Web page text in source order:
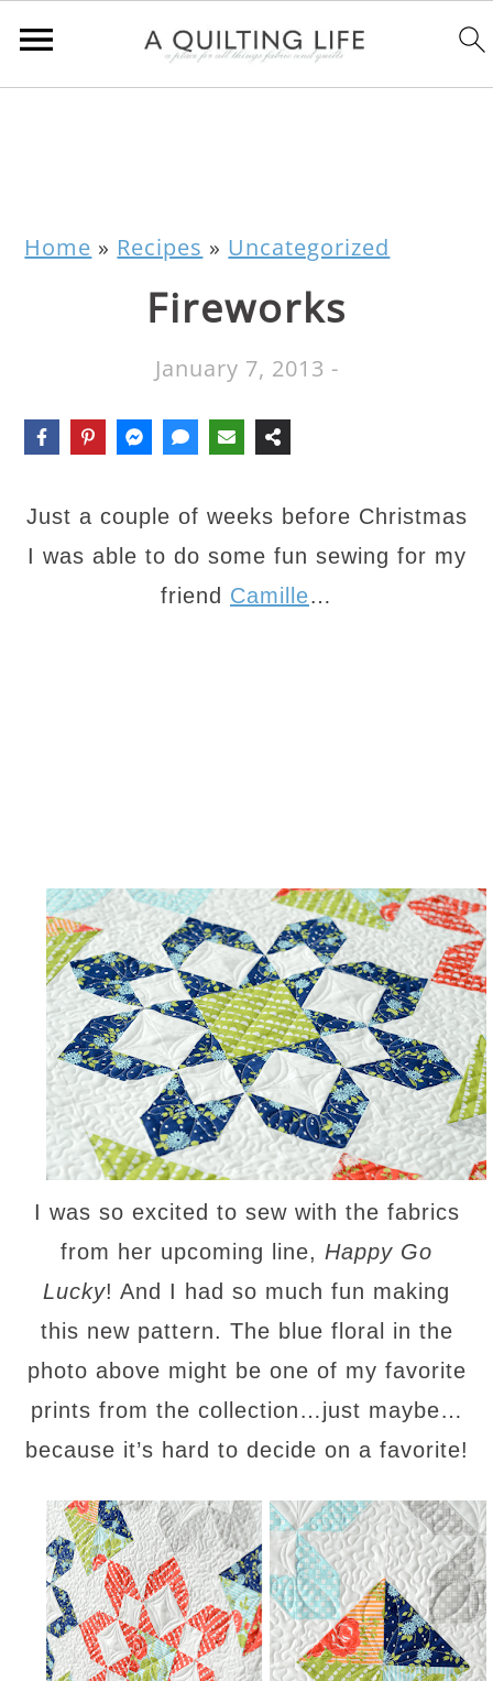
Home » Recipes » Uncategorized
Fireworks
January 7, 2013 -
Just a couple of weeks before Christmas
I was able to do some fun sewing for my
friend Camille…
I was so excited to sew with the fabrics
from her upcoming line, Happy Go
Lucky! And I had so much fun making
this new pattern. The blue floral in the
photo above might be one of my favorite
prints from the collection…just maybe…
because it’s hard to decide on a favorite!